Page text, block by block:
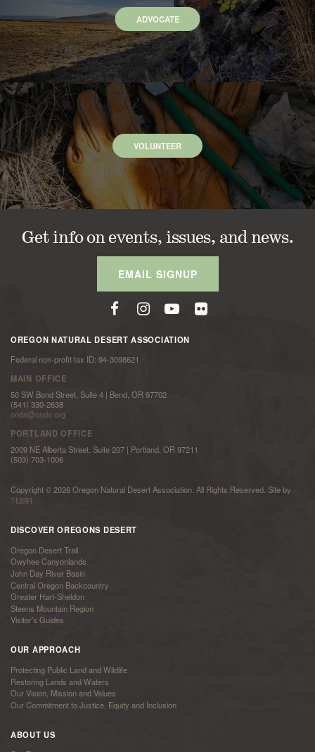
ADVOCATE
VOLUNTEER
Get info on events, issues, and news.
EMAIL SIGNUP
OREGON NATURAL DESERT ASSOCIATION
Federal non-profit tax ID: 94-3098621
MAIN OFFICE
50 SW Bond Street, Suite 4 | Bend, OR 97702
(541) 330-2638
onda@onda.org
PORTLAND OFFICE
2009 NE Alberta Street, Suite 207 | Portland, OR 97211
(503) 703-1006
Copyright © 2026 Oregon Natural Desert Association. All Rights Reserved. Site by
TMBR
DISCOVER OREGONS DESERT
Oregon Desert Trail
Owyhee Canyonlands
John Day River Basin
Central Oregon Backcountry
Greater Hart-Sheldon
Steens Mountain Region
Visitor’s Guides
OUR APPROACH
Protecting Public Land and Wildlife
Restoring Lands and Waters
Our Vision, Mission and Values
Our Commitment to Justice, Equity and Inclusion
ABOUT US